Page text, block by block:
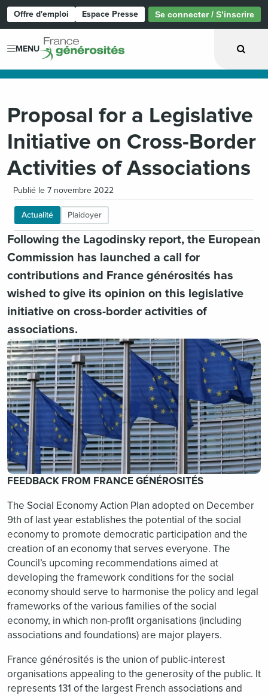
Offre d'emploi Espace Presse Se connecter / S’inscrire
MENU
Proposal for a Legislative
Initiative on Cross-Border
Activities of Associations
Publié le 7 novembre 2022
Actualité Plaidoyer
Following the Lagodinsky report, the European
Commission has launched a call for
contributions and France générosités has
wished to give its opinion on this legislative
initiative on cross-border activities of
associations.
FEEDBACK FROM FRANCE GÉNÉROSITÉS
The Social Economy Action Plan adopted on December
9th of last year establishes the potential of the social
economy to promote democratic participation and the
creation of an economy that serves everyone. The
Council’s upcoming recommendations aimed at
developing the framework conditions for the social
economy should serve to harmonise the policy and legal
frameworks of the various families of the social
economy, in which non-profit organisations (including
associations and foundations) are major players.
France générosités is the union of public-interest
organisations appealing to the generosity of the public. It
represents 131 of the largest French associations and